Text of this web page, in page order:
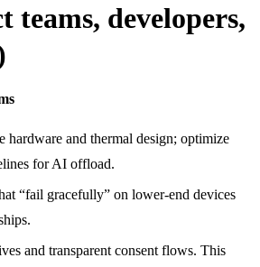
teams, developers,
hardware and thermal design; optimize
for AI offload.
“fail gracefully” on lower-end devices
and transparent consent flows. This